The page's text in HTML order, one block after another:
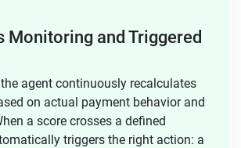
Monitoring and Triggered
agent continuously recalculates
on actual payment behavior and
a score crosses a defined
triggers the right action: a